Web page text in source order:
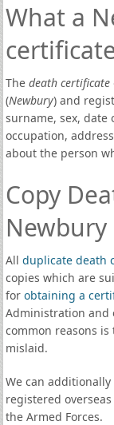
What a
The death certificate
(Newbury) and
surname, sex, date
occupation,
about the person
Copy
Newbury
All duplicate death
copies which are
for obtaining a
Administration and
common reasons
mislaid.
We can
registered
the Armed Forces.